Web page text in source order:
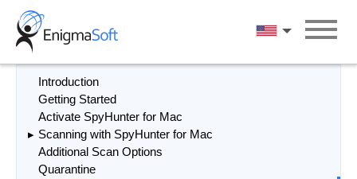
Skip
content
English
Introduction
Getting Started
Activate SpyHunter for Mac
Scanning with SpyHunter for Mac
Additional Scan Options
Quarantine